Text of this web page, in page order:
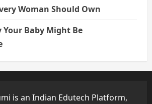
Woman Should Own
Your Baby Might Be
is an Indian Edutech Platform,